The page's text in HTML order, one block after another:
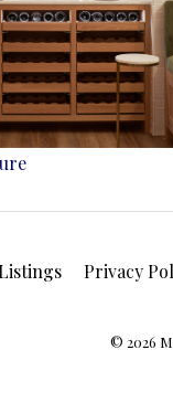
Privacy
© 2026